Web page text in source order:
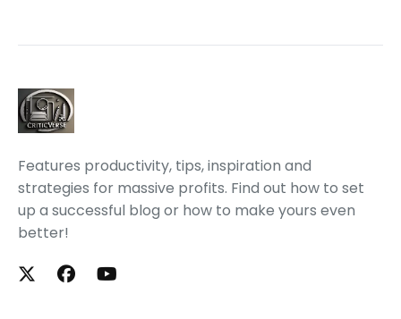
Features productivity, tips, inspiration and
strategies for massive profits. Find out how to set
up a successful blog or how to make yours even
better!